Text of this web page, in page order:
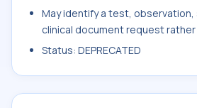
May identify a test, observation,
clinical document request
Status: DEPRECATED